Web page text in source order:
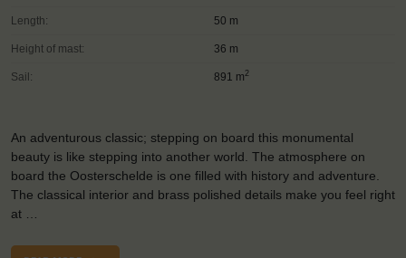
Length: 50 m
Height of mast: 36 m
Sail: 891 m2
An adventurous classic; stepping on board this monumental
beauty is like stepping into another world. The atmosphere on
board the Oosterschelde is one filled with history and adventure.
The classical interior and brass polished details make you feel right
at …